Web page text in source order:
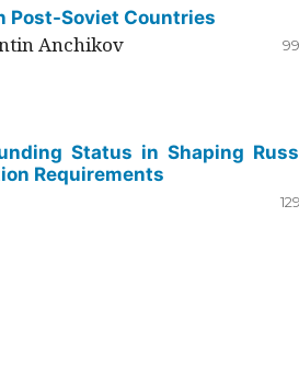
Post-Soviet Countries
Anchikov
Status in Shaping
Requirements